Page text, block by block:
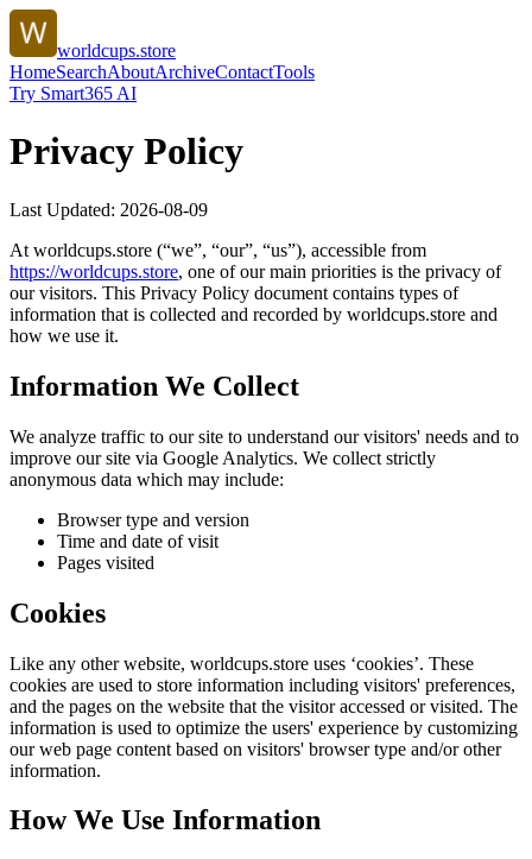
worldcups.store
HomeSearchAboutArchiveContactTools
Try Smart365 AI
Privacy Policy
Last Updated: 2026-08-09
At worldcups.store (“we”, “our”, “us”), accessible from
https://worldcups.store, one of our main priorities is the privacy of
our visitors. This Privacy Policy document contains types of
information that is collected and recorded by worldcups.store and
how we use it.
Information We Collect
We analyze traffic to our site to understand our visitors' needs and to
improve our site via Google Analytics. We collect strictly
anonymous data which may include:
Browser type and version
Time and date of visit
Pages visited
Cookies
Like any other website, worldcups.store uses ‘cookies’. These
cookies are used to store information including visitors' preferences,
and the pages on the website that the visitor accessed or visited. The
information is used to optimize the users' experience by customizing
our web page content based on visitors' browser type and/or other
information.
How We Use Information